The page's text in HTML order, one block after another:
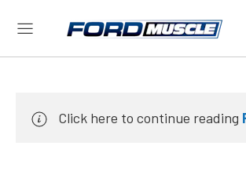
Click here to continue reading